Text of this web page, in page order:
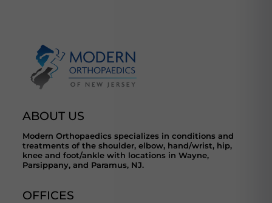
ABOUT US
Modern Orthopaedics specializes in conditions and
treatments of the shoulder, elbow, hand/wrist, hip,
knee and foot/ankle with locations in Wayne,
Parsippany, and Paramus, NJ.
OFFICES